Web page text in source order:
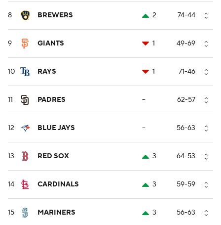
8 BREWERS 2 74-44
9 GIANTS 1 49-69
10 RAYS 1 71-46
11 PADRES -- 62-57
12 BLUE JAYS -- 56-63
13 RED SOX 3 64-53
14 CARDINALS 3 59-59
15 MARINERS 3 56-63